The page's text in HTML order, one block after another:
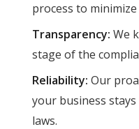
process to minimize
Transparency: We
stage of the
Reliability: Our
your business
laws.